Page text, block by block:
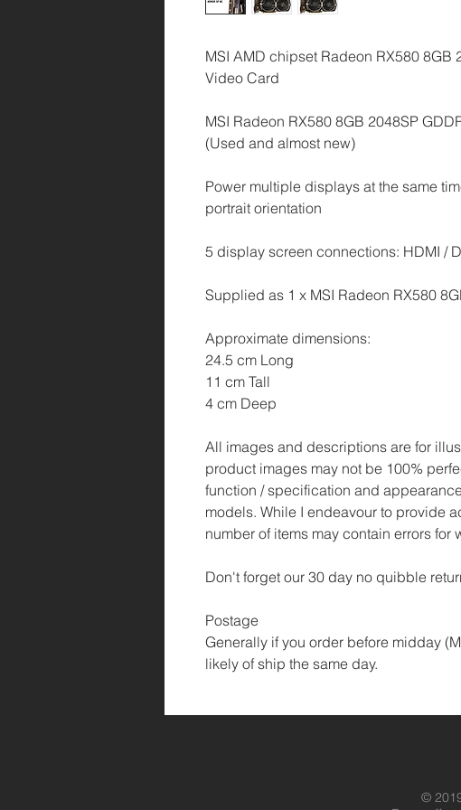
MSI AMD chipset Radeon RX580 8GB
Video Card
MSI Radeon RX580 8GB 2048SP
(Used and almost new)
Power multiple displays at the same
portrait orientation
5 display screen connections: HDMI /
Supplied as 1 x MSI Radeon RX580
Approximate dimensions:
24.5 cm Long
11 cm Tall
4 cm Deep
All images and descriptions are for
product images may not be 100%
function / specification and
models. While I endeavour to provide
number of items may contain errors
Don't forget our 30 day no quibble
Postage
Generally if you order before midday
likely of ship the same day.
©